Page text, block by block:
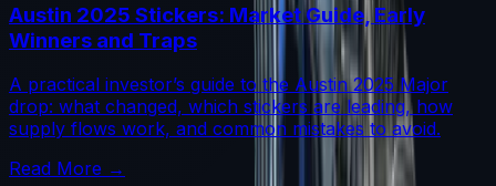
Austin 2025 Stickers: Market Guide, Early
Winners and Traps
A practical investor’s guide to the Austin 2025 Major
drop: what changed, which stickers are leading, how
supply flows work, and common mistakes to avoid.
Read More →